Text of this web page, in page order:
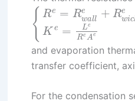
{ Re = Re
wall + Re
wic
K e = Le
Re Ae
and evaporation
transfer coefficient,
For the condensation